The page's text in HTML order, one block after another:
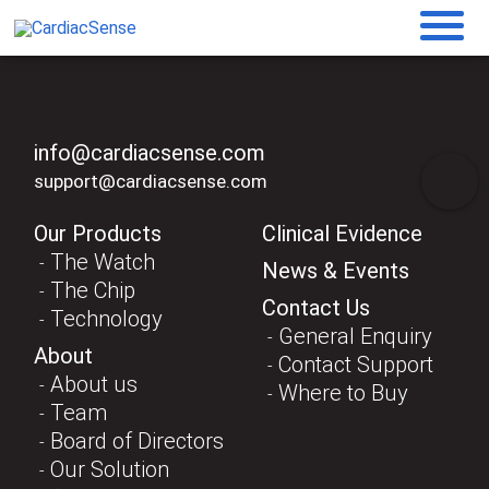
info@cardiacsense.com
support@cardiacsense.com
Our Products
The Watch
The Chip
Technology
About
About us
Team
Board of Directors
Our Solution
Clinical Evidence
News & Events
Contact Us
General Enquiry
Contact Support
Where to Buy